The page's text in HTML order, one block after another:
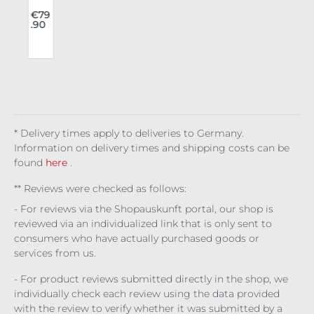
hio
n
€79
.90
* Delivery times apply to deliveries to Germany.
Information on delivery times and shipping costs can be
found here
** Reviews were checked as follows:
- For reviews via the Shopauskunft portal, our shop is
reviewed via an individualized link that is only sent to
consumers who have actually purchased goods or
services from us.
- For product reviews submitted directly in the shop, we
individually check each review using the data provided
with the review to verify whether it was submitted by a